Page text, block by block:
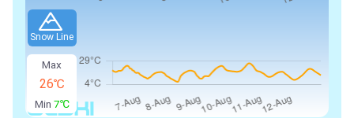
Snow Line
Max
26℃
Min 7℃